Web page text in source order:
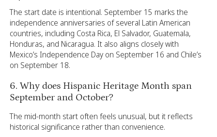
The start date is intentional. September 15 marks the
independence anniversaries of several Latin American
countries, including Costa Rica, El Salvador, Guatemala,
Honduras, and Nicaragua. It also aligns closely with
Mexico’s Independence Day on September 16 and Chile’s
on September 18.
6. Why does Hispanic Heritage Month span
September and October?
The mid-month start often feels unusual, but it reflects
historical significance rather than convenience.